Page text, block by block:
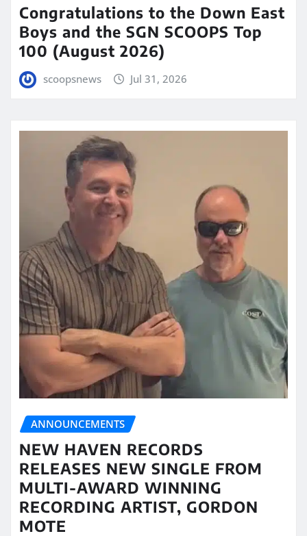
Congratulations to the Down East
Boys and the SGN SCOOPS Top
100 (August 2026)
scoopsnews Jul 31, 2026
ANNOUNCEMENTS
NEW HAVEN RECORDS
RELEASES NEW SINGLE FROM
MULTI-AWARD WINNING
RECORDING ARTIST, GORDON
MOTE